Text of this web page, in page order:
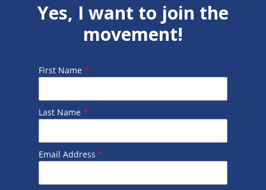
Yes, I want to join the
movement!
First Name *
Last Name *
Email Address *